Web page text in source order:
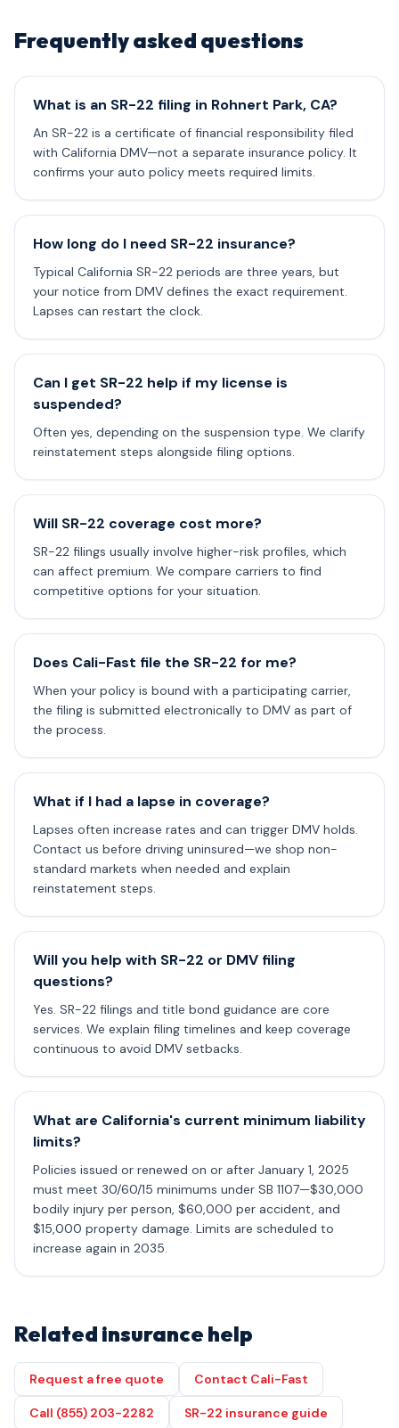
Frequently asked questions
What is an SR-22 filing in Rohnert Park, CA?
An SR-22 is a certificate of financial responsibility filed
with California DMV—not a separate insurance policy. It
confirms your auto policy meets required limits.
How long do I need SR-22 insurance?
Typical California SR-22 periods are three years, but
your notice from DMV defines the exact requirement.
Lapses can restart the clock.
Can I get SR-22 help if my license is
suspended?
Often yes, depending on the suspension type. We clarify
reinstatement steps alongside filing options.
Will SR-22 coverage cost more?
SR-22 filings usually involve higher-risk profiles, which
can affect premium. We compare carriers to find
competitive options for your situation.
Does Cali-Fast file the SR-22 for me?
When your policy is bound with a participating carrier,
the filing is submitted electronically to DMV as part of
the process.
What if I had a lapse in coverage?
Lapses often increase rates and can trigger DMV holds.
Contact us before driving uninsured—we shop non-
standard markets when needed and explain
reinstatement steps.
Will you help with SR-22 or DMV filing
questions?
Yes. SR-22 filings and title bond guidance are core
services. We explain filing timelines and keep coverage
continuous to avoid DMV setbacks.
What are California's current minimum liability
limits?
Policies issued or renewed on or after January 1, 2025
must meet 30/60/15 minimums under SB 1107—$30,000
bodily injury per person, $60,000 per accident, and
$15,000 property damage. Limits are scheduled to
increase again in 2035.
Related insurance help
Request a free quote Contact Cali-Fast
Call (855) 203-2282 SR-22 insurance guide